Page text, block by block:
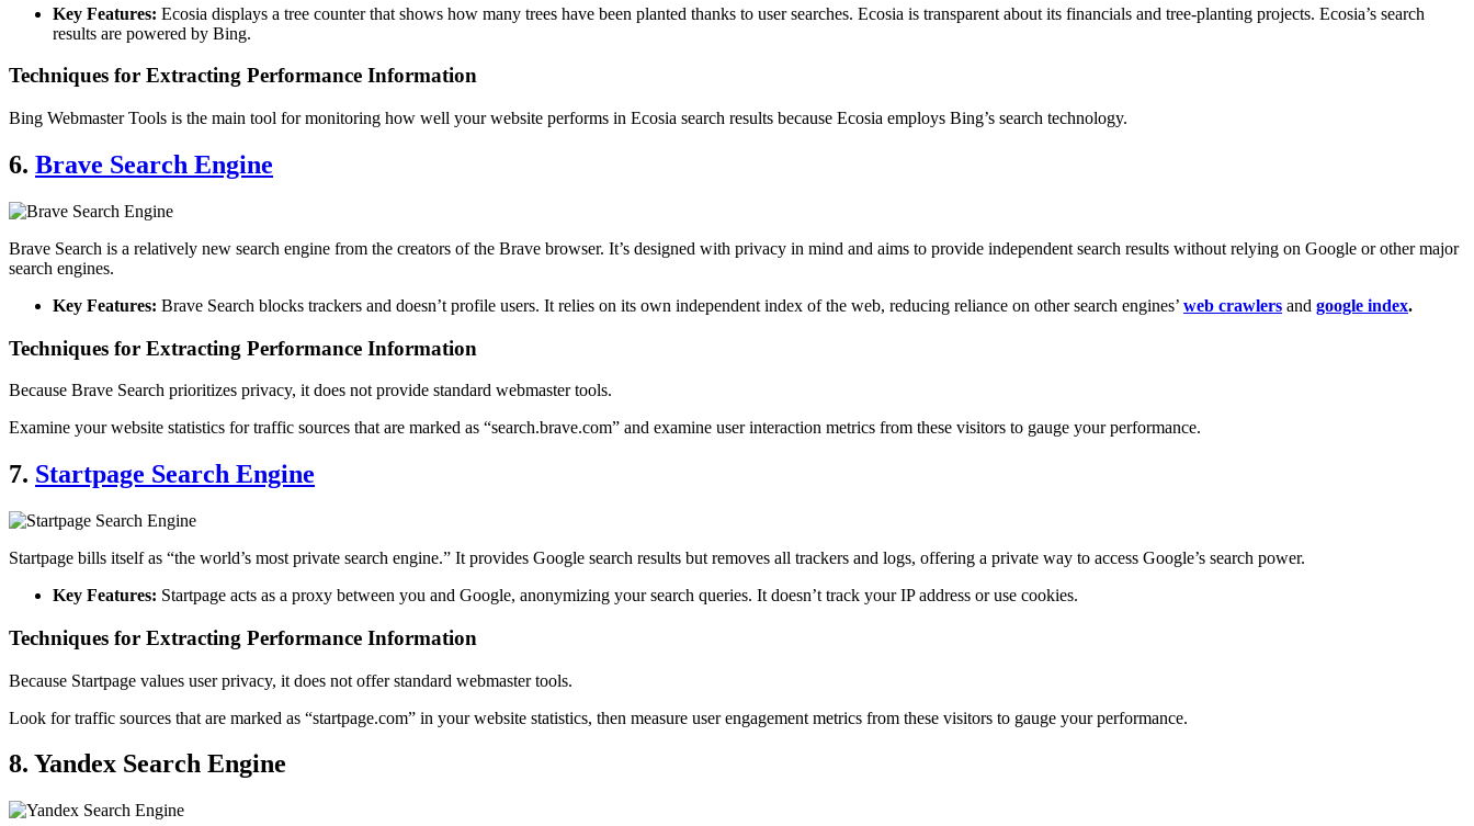
Key Features: Ecosia displays a tree counter that shows how many trees have been planted thanks to user searches. Ecosia is transparent about its financials and tree-planting projects. Ecosia’s search
results are powered by Bing.
Techniques for Extracting Performance Information
Bing Webmaster Tools is the main tool for monitoring how well your website performs in Ecosia search results because Ecosia employs Bing’s search technology.
6. Brave Search Engine
Brave Search is a relatively new search engine from the creators of the Brave browser. It’s designed with privacy in mind and aims to provide independent search results without relying on Google or other major
search engines.
Key Features: Brave Search blocks trackers and doesn’t profile users. It relies on its own independent index of the web, reducing reliance on other search engines’ web crawlers and google index.
Techniques for Extracting Performance Information
Because Brave Search prioritizes privacy, it does not provide standard webmaster tools.
Examine your website statistics for traffic sources that are marked as “search.brave.com” and examine user interaction metrics from these visitors to gauge your performance.
7. Startpage Search Engine
Startpage bills itself as “the world’s most private search engine.” It provides Google search results but removes all trackers and logs, offering a private way to access Google’s search power.
Key Features: Startpage acts as a proxy between you and Google, anonymizing your search queries. It doesn’t track your IP address or use cookies.
Techniques for Extracting Performance Information
Because Startpage values user privacy, it does not offer standard webmaster tools.
Look for traffic sources that are marked as “startpage.com” in your website statistics, then measure user engagement metrics from these visitors to gauge your performance.
8. Yandex Search Engine